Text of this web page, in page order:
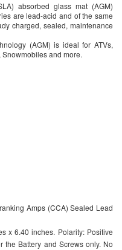
absorbed glass mat (AGM)
are lead-acid and of the same
charged, sealed, maintenance
(AGM) is ideal for ATVs,
Snowmobiles and more.
Amps (CCA) Sealed Lead
x 6.40 inches. Polarity: Positive
the Battery and Screws only. No